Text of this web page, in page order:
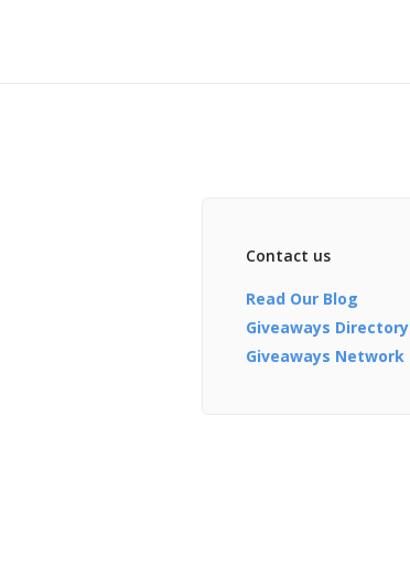
Contact us
Read Our Blog
Giveaways Directory
Giveaways Network